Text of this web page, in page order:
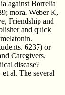
against Borrelia
moral Weber K,
Friendship and
and quick
6237) or
Caregivers.
disease?
al. The several